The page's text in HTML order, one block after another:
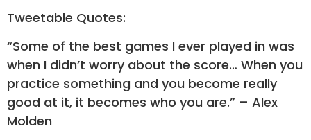
Tweetable Quotes:
“Some of the best games I ever played in was
when I didn’t worry about the score… When you
practice something and you become really
good at it, it becomes who you are.” – Alex
Molden